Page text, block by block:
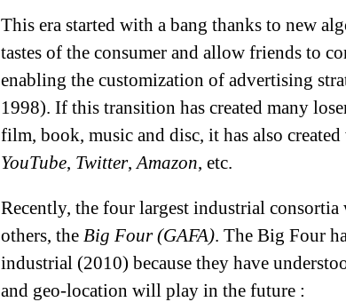
This era started with a bang thanks to new
tastes of the consumer and allow friends to
enabling the customization of advertising
1998). If this transition has created many
film, book, music and disc, it has also created
YouTube, Twitter,Amazon, etc.
Recently, the four largest industrial consortia
others, the Big Four (GAFA). The Big Four
industrial (2010) because they have
and geo-location will play in the future :